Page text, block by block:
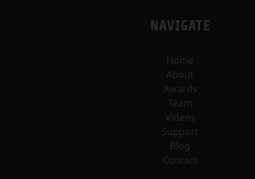
NAVIGATE
Home
About
Awards
Team
Videos
Support
Blog
Contact